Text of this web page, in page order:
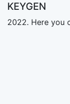
KEYGEN
2022. Here you